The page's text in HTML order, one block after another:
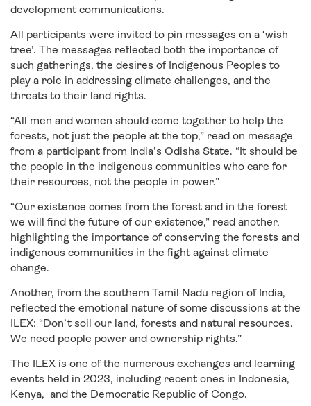
development communications.
All participants were invited to pin messages on a ‘wish
tree’. The messages reflected both the importance of
such gatherings, the desires of Indigenous Peoples to
play a role in addressing climate challenges, and the
threats to their land rights.
“All men and women should come together to help the
forests, not just the people at the top,” read on message
from a participant from India’s Odisha State. “It should be
the people in the indigenous communities who care for
their resources, not the people in power.”
“Our existence comes from the forest and in the forest
we will find the future of our existence,” read another,
highlighting the importance of conserving the forests and
indigenous communities in the fight against climate
change.
Another, from the southern Tamil Nadu region of India,
reflected the emotional nature of some discussions at the
ILEX: “Don’t soil our land, forests and natural resources.
We need people power and ownership rights.”
The ILEX is one of the numerous exchanges and learning
events held in 2023, including recent ones in Indonesia,
Kenya, and the Democratic Republic of Congo.